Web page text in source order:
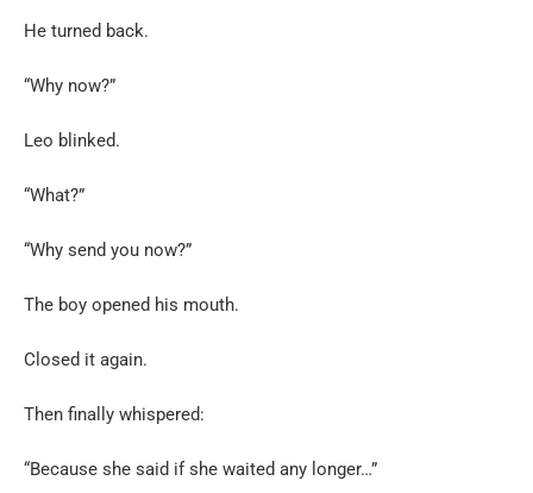
He turned back.
“Why now?”
Leo blinked.
“What?”
“Why send you now?”
The boy opened his mouth.
Closed it again.
Then finally whispered:
“Because she said if she waited any longer…”